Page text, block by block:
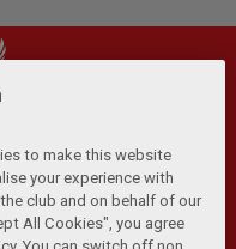
| Anti-Slavery |
RSS Feeds
to make this website
your experience with
club and on behalf of our
All Cookies", you agree